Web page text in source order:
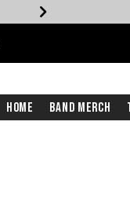
Home Band Merch